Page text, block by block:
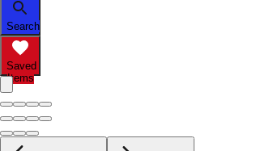
Search
Saved
Items